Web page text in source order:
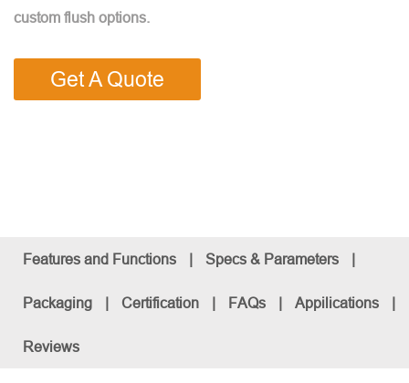
custom flush options.
Get A Quote
Features and Functions | Specs & Parameters |
Packaging | Certification | FAQs | Appilications |
Reviews